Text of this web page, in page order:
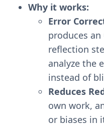
Why it works:
Error
produces
reflection
analyze the
instead of
Reduces
own work,
or biases in